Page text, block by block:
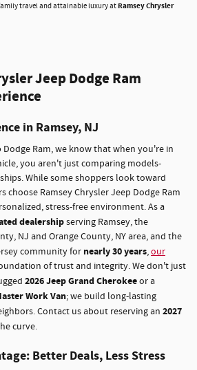
travel and attainable luxury atRamsey Chrysler
Jeep Dodge Ram
in Ramsey, NJ
Dodge Ram, we know that when you're in
you aren't just comparing models-
While some shoppers look toward
choose Ramsey Chrysler Jeep Dodge Ram
stress-free environment. As a
dealershipserving Ramsey, the
NJ and Orange County, NY area, and the
community for nearly 30 years,our
of trust and integrity. We don't just
2026 Jeep Grand Cherokeeor a
Work Van; we build long-lasting
Contact us about reserving an 2027
curve.
Better Deals, Less Stress